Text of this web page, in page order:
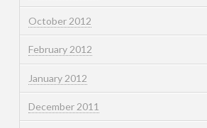
October 2012
February 2012
January 2012
December 2011